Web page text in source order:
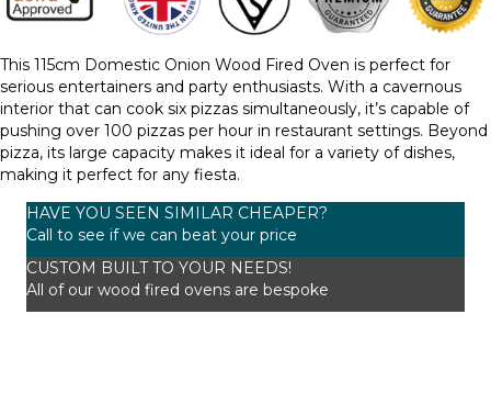
This 115cm Domestic Onion Wood Fired Oven is perfect for
serious entertainers and party enthusiasts. With a cavernous
interior that can cook six pizzas simultaneously, it’s capable of
pushing over 100 pizzas per hour in restaurant settings. Beyond
pizza, its large capacity makes it ideal for a variety of dishes,
making it perfect for any fiesta.
HAVE YOU SEEN SIMILAR CHEAPER?
Call to see if we can beat your price
CUSTOM BUILT TO YOUR NEEDS!
All of our wood fired ovens are bespoke